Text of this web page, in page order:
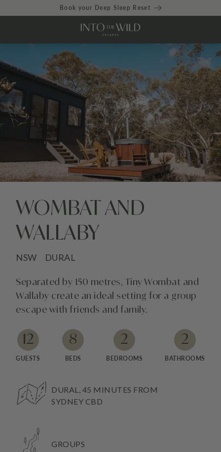
Book your Deep Sleep Reset
WOMBAT AND
WALLABY
NSW DURAL
Separated by 150 metres, Tiny Wombat and
Wallaby create an ideal setting for a group
escape with friends and family.
12
GUESTS
8
BEDS
2
BEDROOMS
2
BATHROOMS
DURAL, 45 MINUTES FROM
SYDNEY CBD
GROUPS